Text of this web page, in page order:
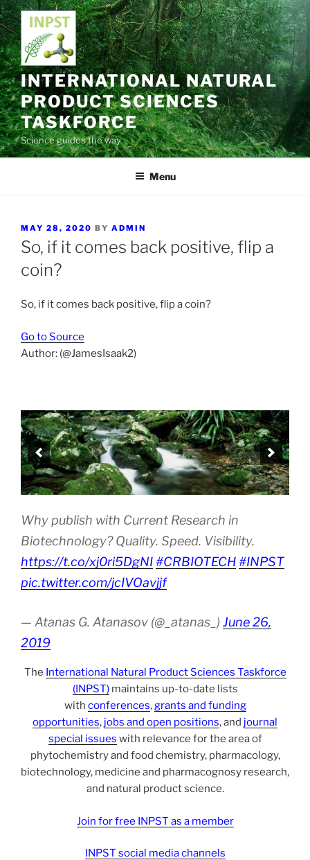
Skip
to
content
INTERNATIONAL NATURAL
PRODUCT SCIENCES
TASKFORCE
Science guides the way
Menu
POSTED
ON
MAY 28, 2020 BY ADMIN
So, if it comes back positive, flip a
coin?
So, if it comes back positive, flip a coin?
Go to Source
Author: (@JamesIsaak2)
Why publish with Current Research in
Biotechnology? Quality. Speed. Visibility.
https://t.co/xj0ri5DgNI#CRBIOTECH#INPST
pic.twitter.com/jcIVOavjjf
— Atanas G. Atanasov (@_atanas_) June 26,
2019
The International Natural Product Sciences Taskforce
(INPST)maintains up-to-date lists
with conferences,grants and funding
opportunities, jobs and open positions, and journal
special issues with relevance for the area of
phytochemistry and food chemistry, pharmacology,
biotechnology, medicine and pharmacognosy research,
and natural product science.
Join for free INPST as a member
INPST social media channels